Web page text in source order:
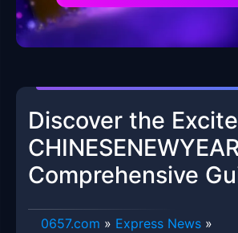
Discover the
Comprehensive
0657.com » Express News »